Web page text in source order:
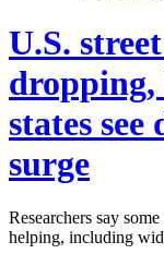
U.S.
dropping,
states see
surge
Researchers say
helping, including